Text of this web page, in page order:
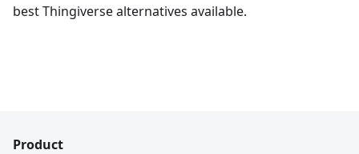
best Thingiverse alternatives available.
Product